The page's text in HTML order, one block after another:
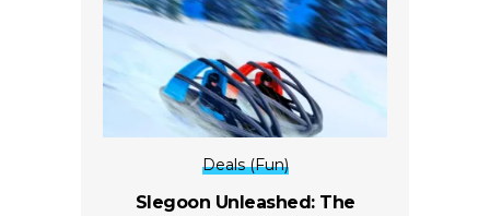
Deals (Fun)
Slegoon Unleashed: The